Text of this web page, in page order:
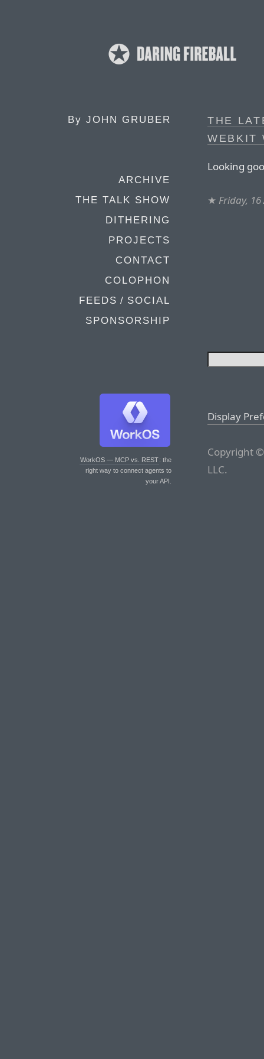
By JOHN GRUBER
ARCHIVE
THE TALK SHOW
DITHERING
PROJECTS
CONTACT
COLOPHON
FEEDS / SOCIAL
SPONSORSHIP
WorkOS — MCP vs. REST: the
right way to connect agents to
your API.
THE
WEBKIT
Looking
★ Friday,
Display
Copyright
LLC.